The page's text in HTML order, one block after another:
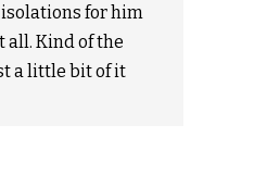
isolations for him
all. Kind of the
a little bit of it